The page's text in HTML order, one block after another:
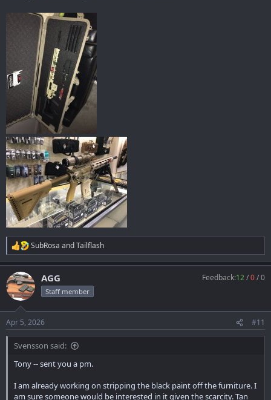
R
e
a
c
t
i
s
:
SubRosa andTailflash
AGG
Staff member
Feedback:12/0/0
Apr 5, 2026 #11
Svensson said:
Tony -- sent you a pm.
I am already working on stripping the black paint off the furniture. I
am sure someone would be interested in it given the scarcity. Tan